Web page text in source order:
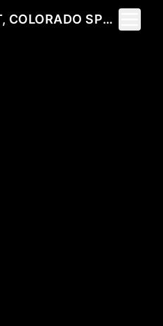
3238 E LA SALLE ST, COLORADO SPRINGS, CO 80909
Toggle